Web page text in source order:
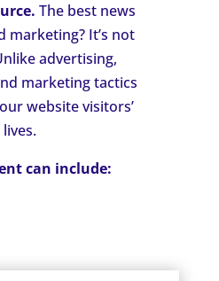
The best news
marketing? It’s not
advertising,
marketing tactics
website visitors’
lives.
can include: